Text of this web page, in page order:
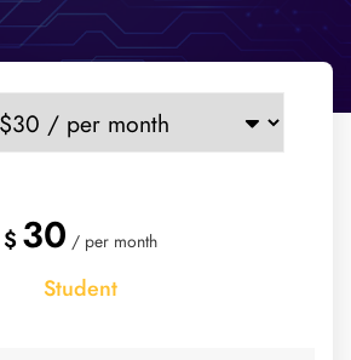
$ 30 / per month
Student